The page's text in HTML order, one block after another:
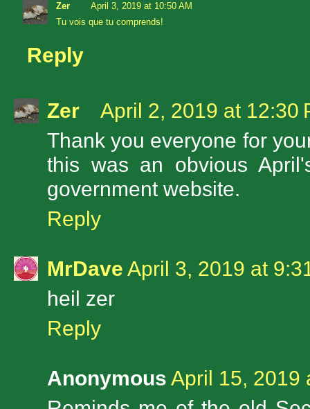
Zer
April 3, 2019 at 10:50 AM
Tu vois que tu comprends!
Reply
Zer
April 2, 2019 at 12:30
Thank you everyone for
this was an obvious
government website.
Reply
MrDave April 3, 2019 at
heil zer
Reply
Anonymous April 15, 2019